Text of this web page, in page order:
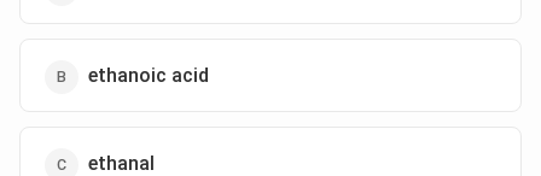
ethanoic acid
ethanal